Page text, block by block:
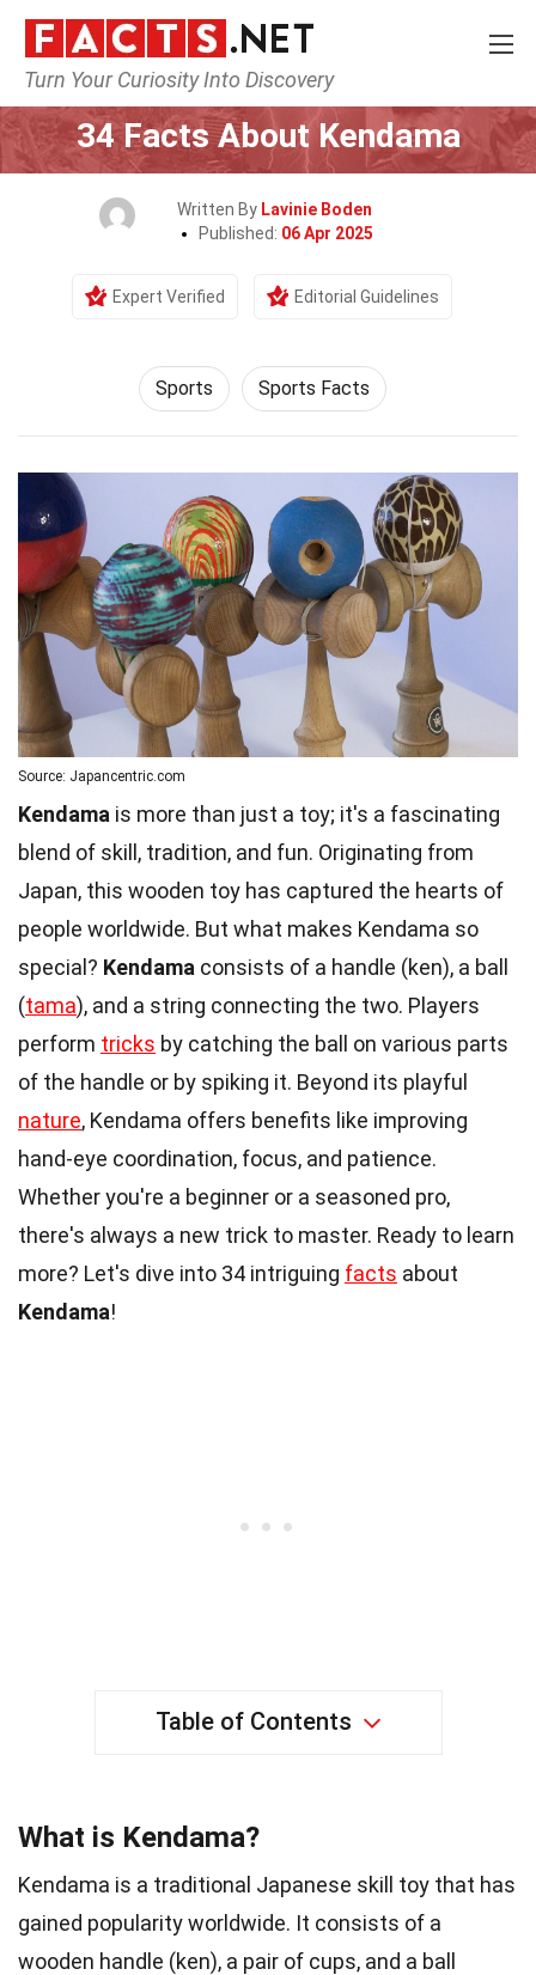
Turn Your Curiosity Into Discovery
Home Lifestyle Sports
34 Facts About Kendama
Written By Lavinie Boden
Published: 06 Apr 2025
Expert Verified Editorial Guidelines
Sports Sports Facts
Source: Japancentric.com
Kendama is more than just a toy; it's a fascinating
blend of skill, tradition, and fun. Originating from
Japan, this wooden toy has captured the hearts of
people worldwide. But what makes Kendama so
special? Kendama consists of a handle (ken), a ball
(tama), and a string connecting the two. Players
perform tricks by catching the ball on various parts
of the handle or by spiking it. Beyond its playful
nature, Kendama offers benefits like improving
hand-eye coordination, focus, and patience.
Whether you're a beginner or a seasoned pro,
there's always a new trick to master. Ready to learn
more? Let's dive into 34 intriguing facts about
Kendama!
Table of Contents
What is Kendama?
Kendama is a traditional Japanese skill toy that has
gained popularity worldwide. It consists of a
wooden handle (ken), a pair of cups, and a ball